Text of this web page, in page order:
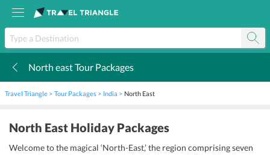
North east Tour Packages
Travel Triangle Tour Packages India North East
North East Holiday Packages
Welcome to the magical ‘North-East,’ the region comprising seven